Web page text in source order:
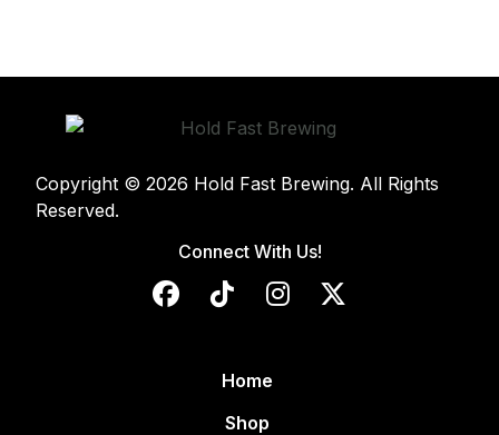
Copyright © 2026 Hold Fast Brewing. All Rights
Reserved.
Connect With Us!
Home
Shop